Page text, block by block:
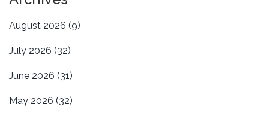
August 2026 (9)
July 2026 (32)
June 2026 (31)
May 2026 (32)